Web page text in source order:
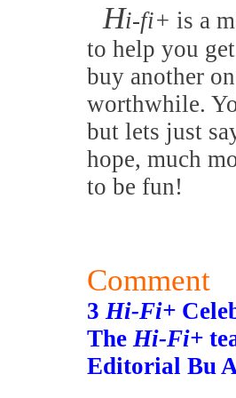
Hi-fi+ is a
to help you
buy another
worthwhile.
but lets just
hope, much
to be fun!
Comment
3Hi-Fi+
TheHi-Fi+
Editorial Bu